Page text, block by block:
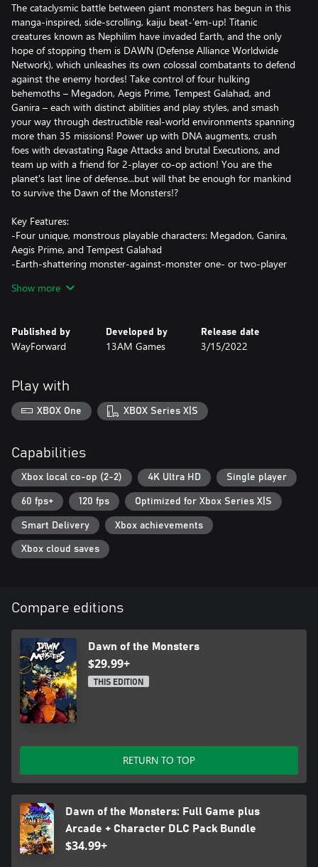
The cataclysmic battle between giant monsters has begun in this
manga-inspired, side-scrolling, kaiju beat-'em-up! Titanic
creatures known as Nephilim have invaded Earth, and the only
hope of stopping them is DAWN (Defense Alliance Worldwide
Network), which unleashes its own colossal combatants to defend
against the enemy hordes! Take control of four hulking
behemoths – Megadon, Aegis Prime, Tempest Galahad, and
Ganira – each with distinct abilities and play styles, and smash
your way through destructible real-world environments spanning
more than 35 missions! Power up with DNA augments, crush
foes with devastating Rage Attacks and brutal Executions, and
team up with a friend for 2-player co-op action! You are the
planet's last line of defense...but will that be enough for mankind
to survive the Dawn of the Monsters!?
Key Features:
-Four unique, monstrous playable characters: Megadon, Ganira,
Aegis Prime, and Tempest Galahad
-Earth-shattering monster-against-monster one- or two-player
-Fully destructible cities based on real-world locations
-Fierce bosses and dozens of different enemy types
-Customize your monsters with DNA augments!
Show more
Published by
WayForward
Developed by
13AM Games
Release date
3/15/2022
Play with
XBOX One XBOX Series X|S
Capabilities
Xbox local co-op (2-2) 4K Ultra HD Single player
60 fps+ 120 fps Optimized for Xbox Series X|S
Smart Delivery Xbox achievements
Xbox cloud saves
Compare editions
Dawn of the Monsters
$29.99+
THIS EDITION
RETURN TO TOP
Dawn of the Monsters: Full Game plus
Arcade + Character DLC Pack Bundle
$34.99+